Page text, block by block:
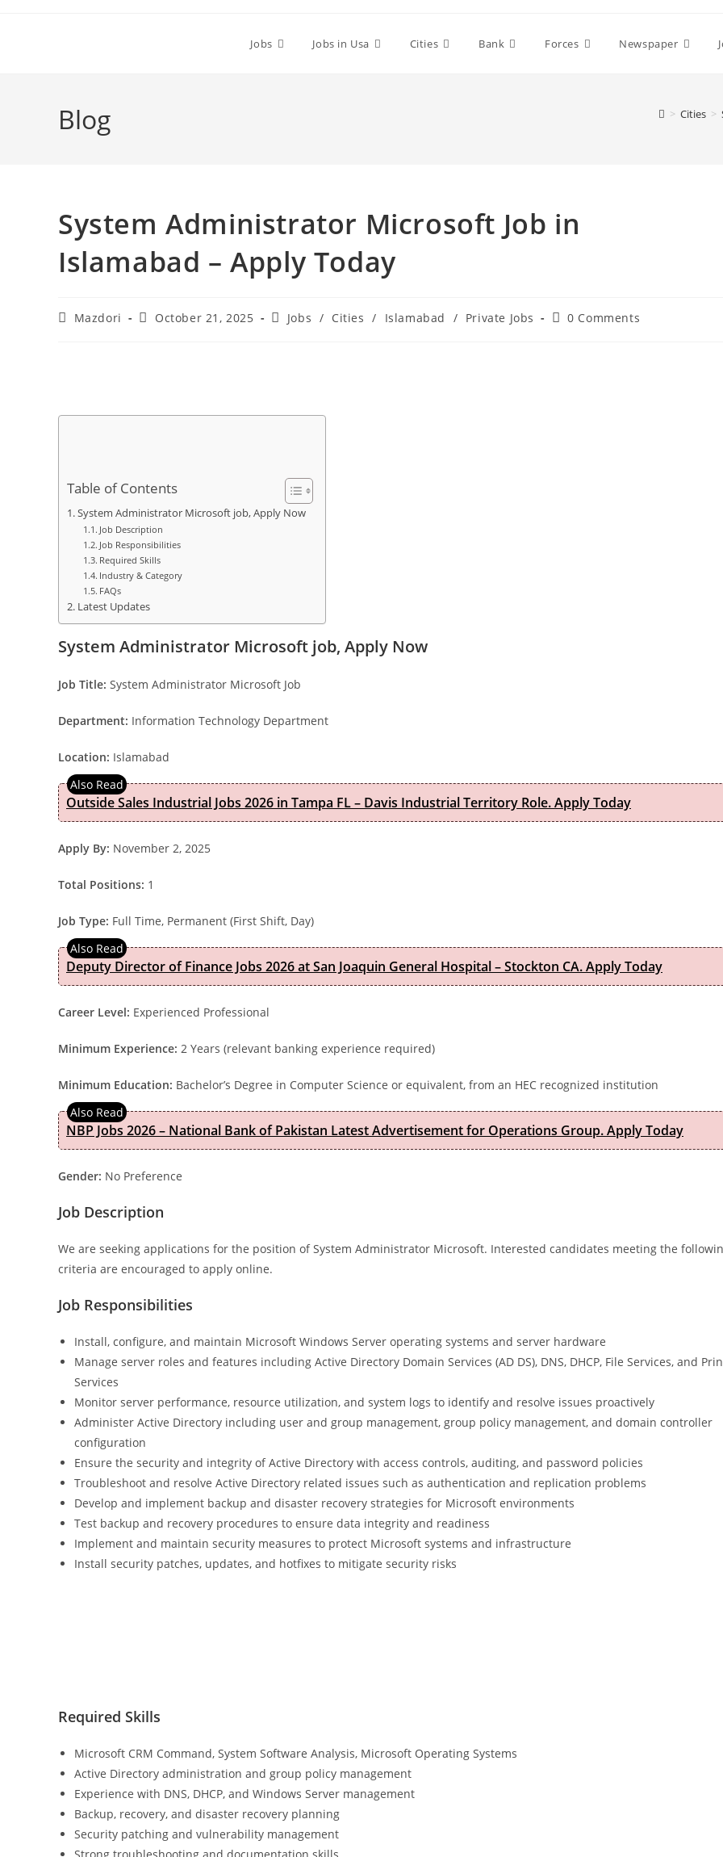
Jobs Jobs in Usa Cities Bank Forces Newspaper
Blog > Cities >
System Administrator Microsoft Job in
Islamabad – Apply Today
PostMazdori
PostOctober 21, 2025
PostJobs / Cities / Islamabad / Private Jobs
Post0 Comments
Table of Contents
System Administrator Microsoft job, Apply Now
Job Description
Job Responsibilities
Required Skills
Industry & Category
FAQs
Latest Updates
System Administrator Microsoft job, Apply Now
Job Title: System Administrator Microsoft Job
Department: Information Technology Department
Location: Islamabad
Outside Sales Industrial Jobs 2026 in Tampa FL – Davis Industrial Territory Role. Apply Today
Apply By: November 2, 2025
Total Positions: 1
Job Type: Full Time, Permanent (First Shift, Day)
Deputy Director of Finance Jobs 2026 at San Joaquin General Hospital – Stockton CA. Apply Today
Career Level: Experienced Professional
Minimum Experience: 2 Years (relevant banking experience required)
Minimum Education: Bachelor’s Degree in Computer Science or equivalent, from an HEC recognized institution
NBP Jobs 2026 – National Bank of Pakistan Latest Advertisement for Operations Group. Apply Today
Gender: No Preference
Job Description
We are seeking applications for the position of System Administrator Microsoft. Interested candidates meeting the
criteria are encouraged to apply online.
Job Responsibilities
Install, configure, and maintain Microsoft Windows Server operating systems and server hardware
Manage server roles and features including Active Directory Domain Services (AD DS), DNS, DHCP, File Services, and
Services
Monitor server performance, resource utilization, and system logs to identify and resolve issues proactively
Administer Active Directory including user and group management, group policy management, and domain controller
configuration
Ensure the security and integrity of Active Directory with access controls, auditing, and password policies
Troubleshoot and resolve Active Directory related issues such as authentication and replication problems
Develop and implement backup and disaster recovery strategies for Microsoft environments
Test backup and recovery procedures to ensure data integrity and readiness
Implement and maintain security measures to protect Microsoft systems and infrastructure
Install security patches, updates, and hotfixes to mitigate security risks
Required Skills
Microsoft CRM Command, System Software Analysis, Microsoft Operating Systems
Active Directory administration and group policy management
Experience with DNS, DHCP, and Windows Server management
Backup, recovery, and disaster recovery planning
Security patching and vulnerability management